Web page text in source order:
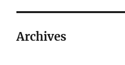
Archives